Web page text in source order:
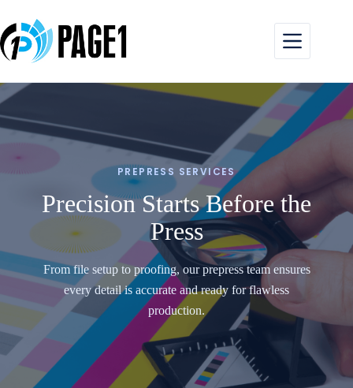
content
PREPRESS SERVICES
Precision Starts Before the
Press
From file setup to proofing, our prepress team ensures
every detail is accurate and ready for flawless
production.